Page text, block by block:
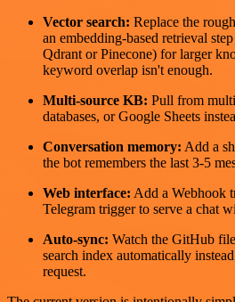
Vector search: Replace the
an embedding-based retrieval
Qdrant or Pinecone) for larger
keyword overlap isn't enough.
Multi-source KB: Pull from
databases, or Google Sheets
Conversation memory: Add a
the bot remembers the last 3-5
Web interface: Add a Webhook
Telegram trigger to serve a chat
Auto-sync: Watch the GitHub
search index automatically
request.